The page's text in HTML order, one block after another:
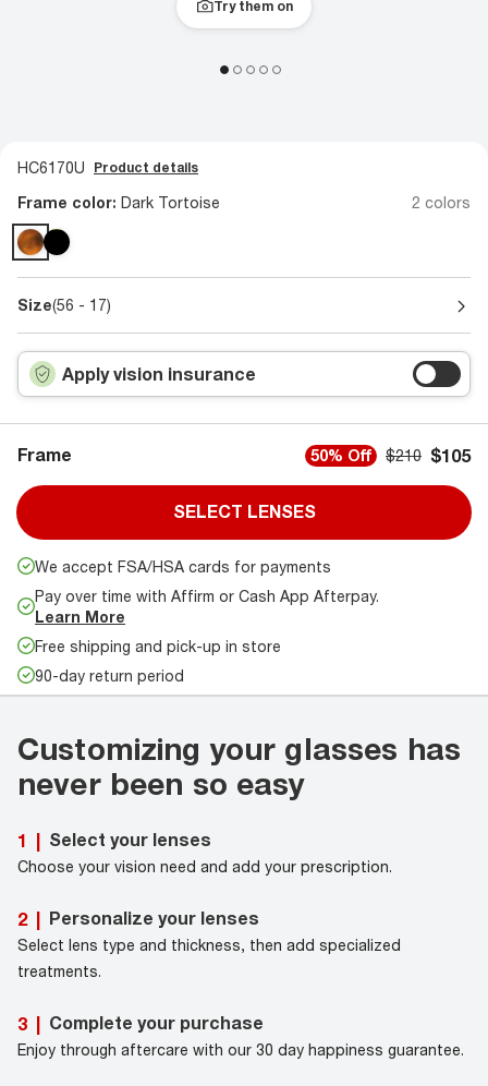
Try them on
HC6170U Product details
Frame color: Dark Tortoise 2 colors
Size(56 - 17)
Apply vision insurance
Frame 50% Off $210 $105
SELECT LENSES
We accept FSA/HSA cards for payments
Pay over time with Affirm or Cash App Afterpay.
Learn More
Free shipping and pick-up in store
90-day return period
Customizing your glasses has
never been so easy
1 | Select your lenses
Choose your vision need and add your prescription.
2 | Personalize your lenses
Select lens type and thickness, then add specialized
treatments.
3 | Complete your purchase
Enjoy through aftercare with our 30 day happiness guarantee.